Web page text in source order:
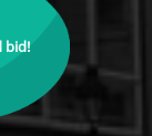
bid!